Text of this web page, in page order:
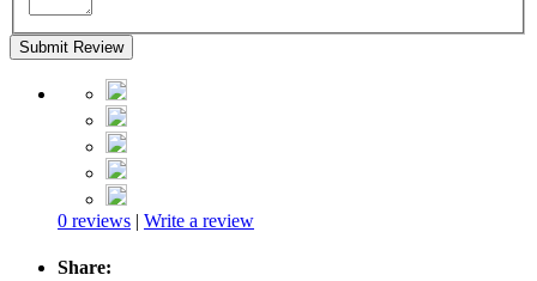
Submit Review
0 reviews | Write a review
Share: